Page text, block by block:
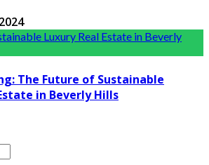
The Future of Sustainable
in Beverly Hills